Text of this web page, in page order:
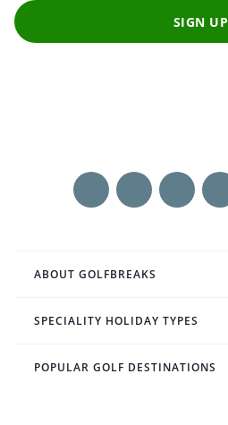
SIGN UP
ABOUT GOLFBREAKS
SPECIALITY HOLIDAY TYPES
POPULAR GOLF DESTINATIONS